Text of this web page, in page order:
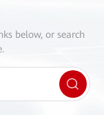
below, or search